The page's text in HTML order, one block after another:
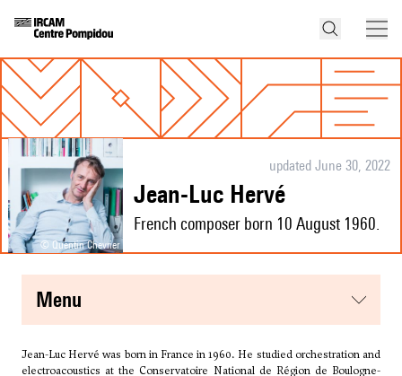
© Quentin Chevrier
updated June 30, 2022
Jean-Luc Hervé
French composer born 10 August 1960.
menu
Jean-Luc Hervé was born in France in 1960. He studied orchestration and
electroacoustics at the Conservatoire National de Région de Boulogne-